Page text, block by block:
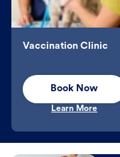
Vaccination Clinic
Book Now
Learn More